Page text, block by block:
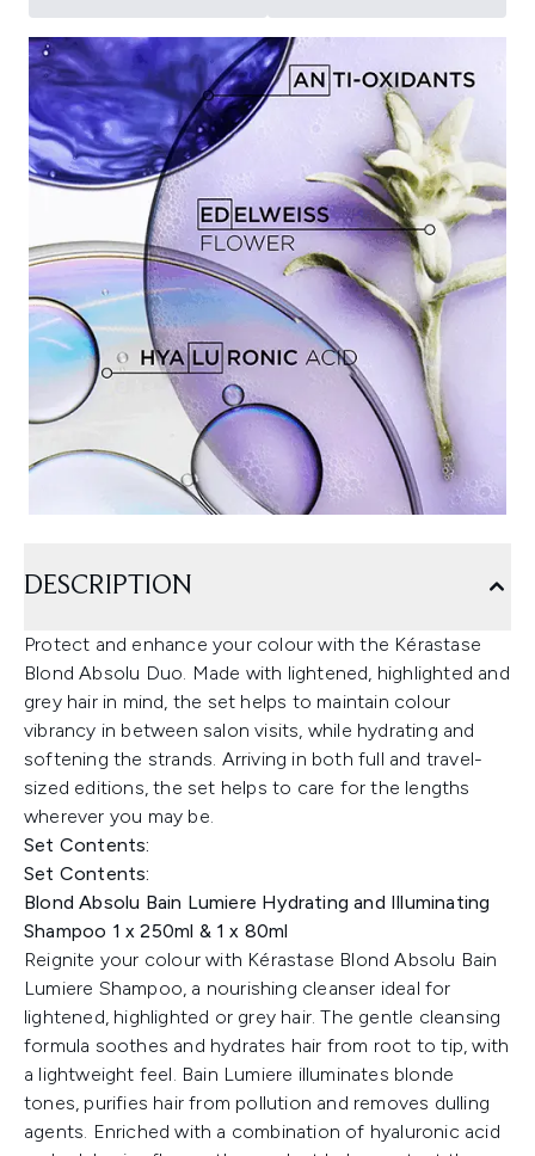
DESCRIPTION
Protect and enhance your colour with the Kérastase
Blond Absolu Duo. Made with lightened, highlighted and
grey hair in mind, the set helps to maintain colour
vibrancy in between salon visits, while hydrating and
softening the strands. Arriving in both full and travel-
sized editions, the set helps to care for the lengths
wherever you may be.
Set Contents:
Set Contents:
Blond Absolu Bain Lumiere Hydrating and Illuminating
Shampoo 1 x 250ml & 1 x 80ml
Reignite your colour with Kérastase Blond Absolu Bain
Lumiere Shampoo, a nourishing cleanser ideal for
lightened, highlighted or grey hair. The gentle cleansing
formula soothes and hydrates hair from root to tip, with
a lightweight feel. Bain Lumiere illuminates blonde
tones, purifies hair from pollution and removes dulling
agents. Enriched with a combination of hyaluronic acid